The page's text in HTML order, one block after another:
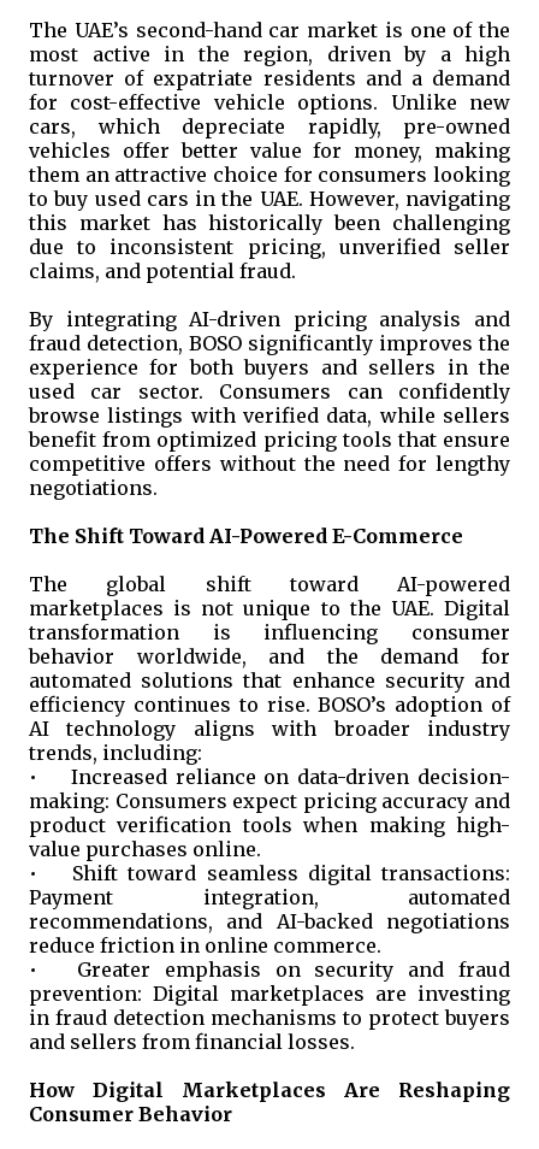
The UAE’s second-hand car market is one of the
most active in the region, driven by a high
turnover of expatriate residents and a demand
for cost-effective vehicle options. Unlike new
cars, which depreciate rapidly, pre-owned
vehicles offer better value for money, making
them an attractive choice for consumers looking
to buy used cars in the UAE. However, navigating
this market has historically been challenging
due to inconsistent pricing, unverified seller
claims, and potential fraud.
By integrating AI-driven pricing analysis and
fraud detection, BOSO significantly improves the
experience for both buyers and sellers in the
used car sector. Consumers can confidently
browse listings with verified data, while sellers
benefit from optimized pricing tools that ensure
competitive offers without the need for lengthy
negotiations.
The Shift Toward AI-Powered E-Commerce
The global shift toward AI-powered
marketplaces is not unique to the UAE. Digital
transformation is influencing consumer
behavior worldwide, and the demand for
automated solutions that enhance security and
efficiency continues to rise. BOSO’s adoption of
AI technology aligns with broader industry
trends, including:
•
Increased reliance on data-driven decision-
making: Consumers expect pricing accuracy and
product verification tools when making high-
value purchases online.
•
Shift toward seamless digital transactions:
Payment integration, automated
recommendations, and AI-backed negotiations
reduce friction in online commerce.
•
Greater emphasis on security and fraud
prevention: Digital marketplaces are investing
in fraud detection mechanisms to protect buyers
and sellers from financial losses.
How Digital Marketplaces Are Reshaping
Consumer Behavior